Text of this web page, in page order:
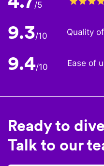
/5
9.3/10 Quality
9.4/10 Ease of
Ready to
Talk to our